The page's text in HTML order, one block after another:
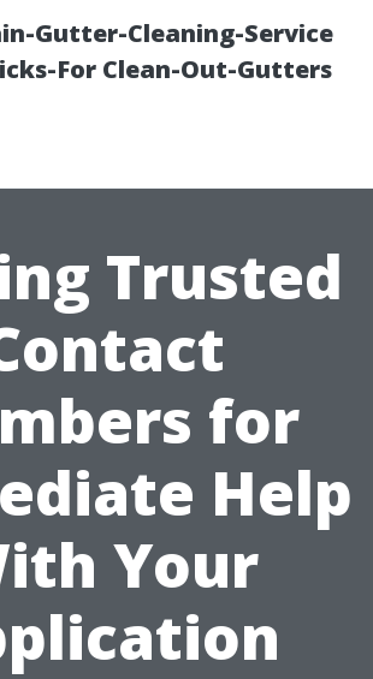
Gutter-Cleaning-Service
For Clean-Out-Gutters
Trusted
for
Help
Your